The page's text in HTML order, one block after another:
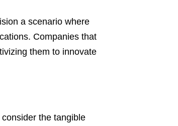
a scenario where
Companies that
them to innovate
the tangible